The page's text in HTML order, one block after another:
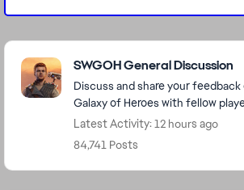
Featured Places
SWGOH General Discussion
Discuss and share your feedback
Galaxy of Heroes with fellow
Latest Activity: 12 hours ago
84,741 Posts